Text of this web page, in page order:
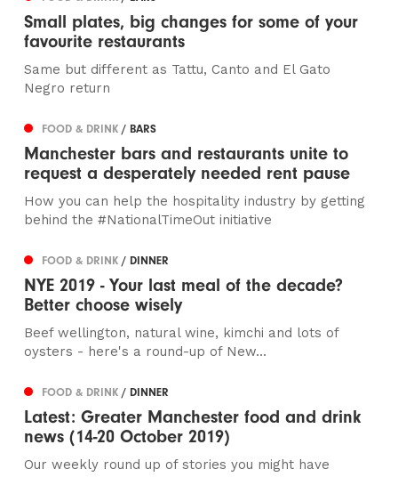
Small plates, big changes for some of your
favourite restaurants
Same but different as Tattu, Canto and El Gato
Negro return
FOOD & DRINK/ BARS
Manchester bars and restaurants unite to
request a desperately needed rent pause
How you can help the hospitality industry by getting
behind the #NationalTimeOut initiative
FOOD & DRINK/ DINNER
NYE 2019 - Your last meal of the decade?
Better choose wisely
Beef wellington, natural wine, kimchi and lots of
oysters - here's a round-up of New...
FOOD & DRINK/ DINNER
Latest: Greater Manchester food and drink
news (14-20 October 2019)
Our weekly round up of stories you might have